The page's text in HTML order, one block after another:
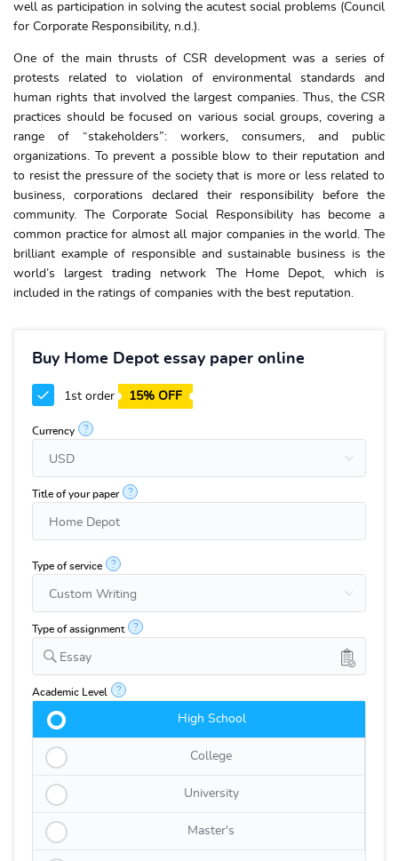
well as participation in solving the acutest social problems (Council
for Corporate Responsibility, n.d.).
One of the main thrusts of CSR development was a series of
protests related to violation of environmental standards and
human rights that involved the largest companies. Thus, the CSR
practices should be focused on various social groups, covering a
range of “stakeholders”: workers, consumers, and public
organizations. To prevent a possible blow to their reputation and
to resist the pressure of the society that is more or less related to
business, corporations declared their responsibility before the
community. The Corporate Social Responsibility has become a
common practice for almost all major companies in the world. The
brilliant example of responsible and sustainable business is the
world’s largest trading network The Home Depot, which is
included in the ratings of companies with the best reputation.
Buy Home Depot essay paper online
1st order 15% OFF
Currency ?
Title of your paper ?
Type of service ?
Type of assignment ?
Essay
Academic Level ?
High School
College
University
Master's